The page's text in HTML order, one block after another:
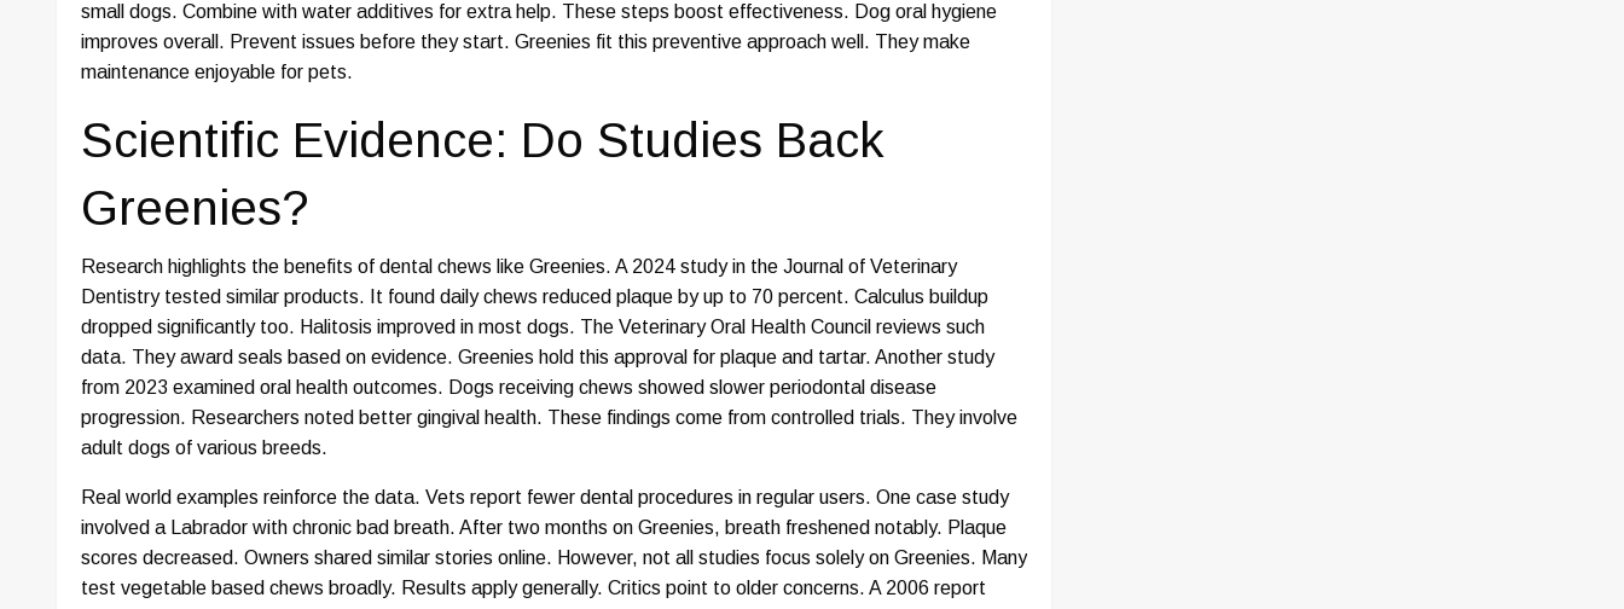
small dogs. Combine with water additives for extra help. These steps boost effectiveness. Dog oral hygiene
improves overall. Prevent issues before they start. Greenies fit this preventive approach well. They make
maintenance enjoyable for pets.
Scientific Evidence: Do Studies Back
Greenies?
Research highlights the benefits of dental chews like Greenies. A 2024 study in the Journal of Veterinary
Dentistry tested similar products. It found daily chews reduced plaque by up to 70 percent. Calculus buildup
dropped significantly too. Halitosis improved in most dogs. The Veterinary Oral Health Council reviews such
data. They award seals based on evidence. Greenies hold this approval for plaque and tartar. Another study
from 2023 examined oral health outcomes. Dogs receiving chews showed slower periodontal disease
progression. Researchers noted better gingival health. These findings come from controlled trials. They involve
adult dogs of various breeds.
Real world examples reinforce the data. Vets report fewer dental procedures in regular users. One case study
involved a Labrador with chronic bad breath. After two months on Greenies, breath freshened notably. Plaque
scores decreased. Owners shared similar stories online. However, not all studies focus solely on Greenies. Many
test vegetable based chews broadly. Results apply generally. Critics point to older concerns. A 2006 report